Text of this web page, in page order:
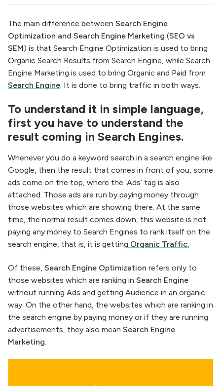
The main difference between Search Engine
Optimization and Search Engine Marketing (SEO vs
SEM) is that Search Engine Optimization is used to bring
Organic Search Results from Search Engine, while Search
Engine Marketing is used to bring Organic and Paid from
Search Engine. It is done to bring traffic in both ways.
To understand it in simple language,
first you have to understand the
result coming in Search Engines.
Whenever you do a keyword search in a search engine like
Google, then the result that comes in front of you, some
ads come on the top, where the ‘Ads’ tag is also
attached. Those ads are run by paying money through
those websites which are showing there. At the same
time, the normal result comes down, this website is not
paying any money to Search Engines to rank itself on the
search engine, that is, it is getting Organic Traffic.
Of these, Search Engine Optimization refers only to
those websites which are ranking in Search Engine
without running Ads and getting Audience in an organic
way. On the other hand, the websites which are ranking in
the search engine by paying money or if they are running
advertisements, they also mean Search Engine
Marketing.